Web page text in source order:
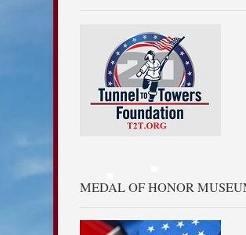
MEDAL OF HONOR